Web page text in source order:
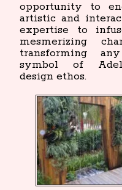
opportunity to
artistic and
expertise to
mesmerizing
transforming
symbol of
design ethos.